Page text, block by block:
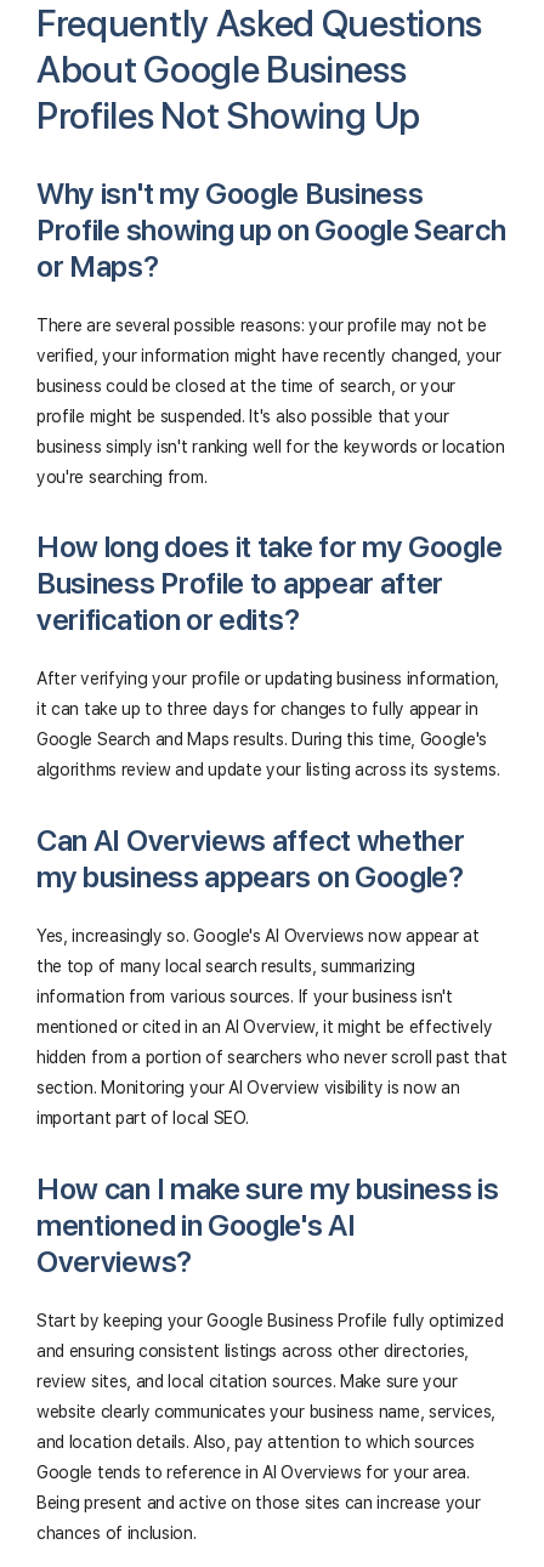
Frequently Asked Questions
About Google Business
Profiles Not Showing Up
Why isn't my Google Business
Profile showing up on Google Search
or Maps?
There are several possible reasons: your profile may not be
verified, your information might have recently changed, your
business could be closed at the time of search, or your
profile might be suspended. It's also possible that your
business simply isn't ranking well for the keywords or location
you're searching from.
How long does it take for my Google
Business Profile to appear after
verification or edits?
After verifying your profile or updating business information,
it can take up to three days for changes to fully appear in
Google Search and Maps results. During this time, Google's
algorithms review and update your listing across its systems.
Can AI Overviews affect whether
my business appears on Google?
Yes, increasingly so. Google's AI Overviews now appear at
the top of many local search results, summarizing
information from various sources. If your business isn't
mentioned or cited in an AI Overview, it might be effectively
hidden from a portion of searchers who never scroll past that
section. Monitoring your AI Overview visibility is now an
important part of local SEO.
How can I make sure my business is
mentioned in Google's AI
Overviews?
Start by keeping your Google Business Profile fully optimized
and ensuring consistent listings across other directories,
review sites, and local citation sources. Make sure your
website clearly communicates your business name, services,
and location details. Also, pay attention to which sources
Google tends to reference in AI Overviews for your area.
Being present and active on those sites can increase your
chances of inclusion.